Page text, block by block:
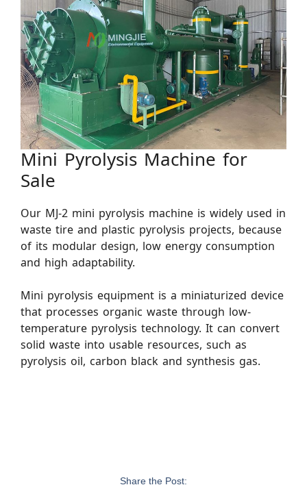
Mini Pyrolysis Machine for
Sale
Our MJ-2 mini pyrolysis machine is widely used in
waste tire and plastic pyrolysis projects, because
of its modular design, low energy consumption
and high adaptability.
Mini pyrolysis equipment is a miniaturized device
that processes organic waste through low-
temperature pyrolysis technology. It can convert
solid waste into usable resources, such as
pyrolysis oil, carbon black and synthesis gas.
Share the Post: